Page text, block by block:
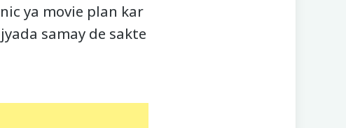
ya movie plan kar
samay de sakte